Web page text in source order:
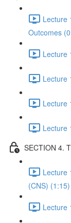
Lecture
Outcomes
Lecture
Lecture
Lecture
Lecture
SECTION 4.
Lecture
(CNS) (1:15)
Lecture